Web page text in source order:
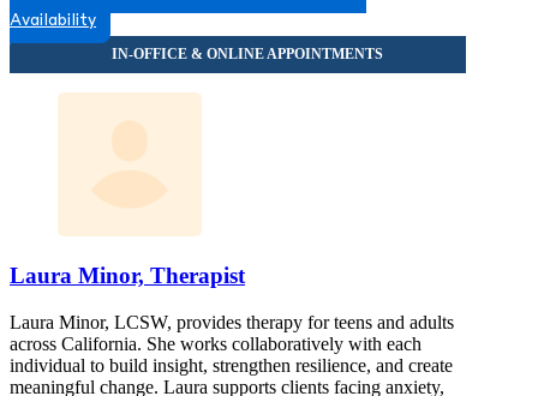
Availability
Laura Minor, Therapist
Laura Minor, LCSW, provides therapy for teens and adults
across California. She works collaboratively with each
individual to build insight, strengthen resilience, and create
meaningful change. Laura supports clients facing anxiety,